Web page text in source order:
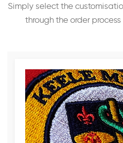
Simply select the
through the order